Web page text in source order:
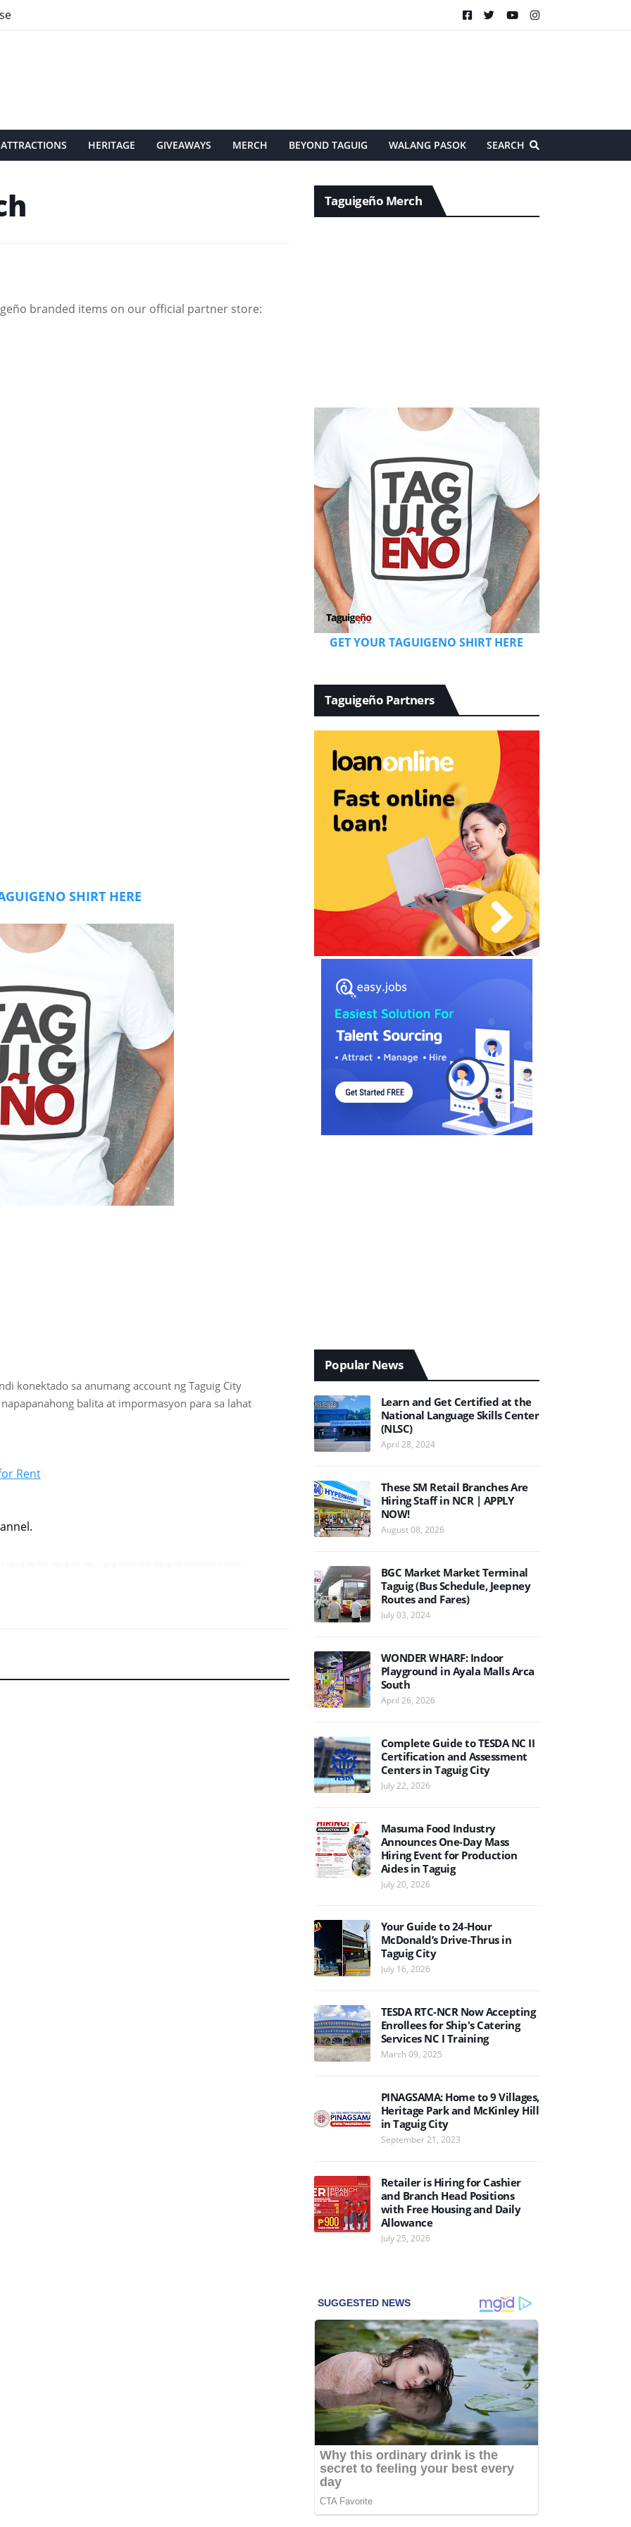
ATTRACTIONS HERITAGE GIVEAWAYS MERCH BEYOND TAGUIG WALANG PASOK SEARCH
branded items on our official partner store:
SHIRT HERE
konektado sa anumang account ng Taguig City
balita at impormasyon para sa lahat
Rent
Taguigeño Merch
GET YOUR TAGUIGENO SHIRT HERE
Taguigeño Partners
Popular News
Learn and Get Certified at the
National Language Skills Center
(NLSC)
April 28, 2024
These SM Retail Branches Are
Hiring Staff in NCR | APPLY
NOW!
August 08, 2026
BGC Market Market Terminal
Taguig (Bus Schedule, Jeepney
Routes and Fares)
July 03, 2024
WONDER WHARF: Indoor
Playground in Ayala Malls Arca
South
April 26, 2026
Complete Guide to TESDA NC II
Certification and Assessment
Centers in Taguig City
July 22, 2026
Masuma Food Industry
Announces One-Day Mass
Hiring Event for Production
Aides in Taguig
July 20, 2026
Your Guide to 24-Hour
McDonald’s Drive-Thrus in
Taguig City
July 16, 2026
TESDA RTC-NCR Now Accepting
Enrollees for Ship's Catering
Services NC I Training
March 09, 2025
PINAGSAMA: Home to 9 Villages,
Heritage Park and McKinley Hill
in Taguig City
September 21, 2023
Retailer is Hiring for Cashier
and Branch Head Positions
with Free Housing and Daily
Allowance
July 25, 2026